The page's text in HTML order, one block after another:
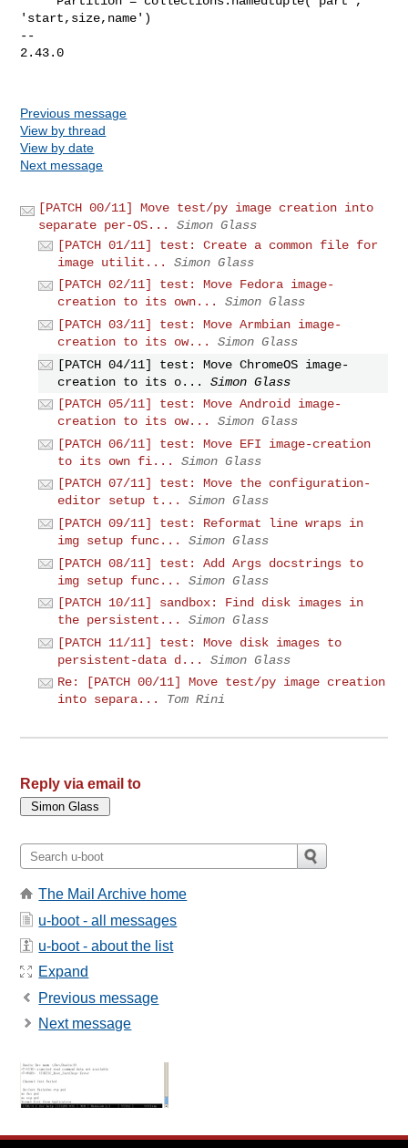
Previous message
View by thread
View by date
Next message
[PATCH 00/11] Move test/py image creation into
separate per-OS...
Simon Glass
[PATCH 01/11] test: Create a common file for
image utilit...
Simon Glass
[PATCH 02/11] test: Move Fedora image-
creation to its own...
Simon Glass
[PATCH 03/11] test: Move Armbian image-
creation to its ow...
Simon Glass
[PATCH 04/11] test: Move ChromeOS image-
creation to its o...
Simon Glass
[PATCH 05/11] test: Move Android image-
creation to its ow...
Simon Glass
[PATCH 06/11] test: Move EFI image-creation
to its own fi...
Simon Glass
[PATCH 07/11] test: Move the configuration-
editor setup t...
Simon Glass
[PATCH 09/11] test: Reformat line wraps in
img setup func...
Simon Glass
[PATCH 08/11] test: Add Args docstrings to
img setup func...
Simon Glass
[PATCH 10/11] sandbox: Find disk images in
the persistent...
Simon Glass
[PATCH 11/11] test: Move disk images to
persistent-data d...
Simon Glass
Re: [PATCH 00/11] Move test/py image creation
into separa...
Tom Rini
Reply via email to
The Mail Archive home
u-boot - all messages
u-boot - about the list
Expand
Previous message
Next message